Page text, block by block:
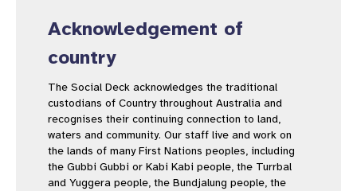
Acknowledgement of
country
The Social Deck acknowledges the traditional
custodians of Country throughout Australia and
recognises their continuing connection to land,
waters and community. Our staff live and work on
the lands of many First Nations peoples, including
the Gubbi Gubbi or Kabi Kabi people, the Turrbal
and Yuggera people, the Bundjalung people, the